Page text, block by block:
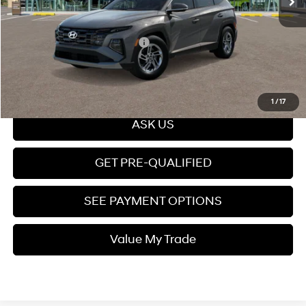
1/17
Price
$31,949
Add. Available Hyundai Offers:
Click To Call
ASK US
GET PRE-QUALIFIED
SEE PAYMENT OPTIONS
Value My Trade